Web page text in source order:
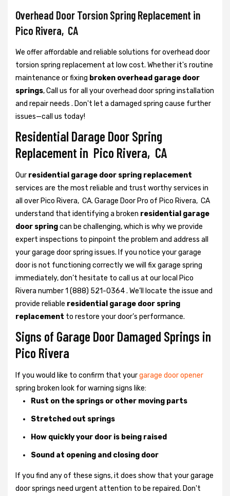
Overhead Door Torsion Spring Replacement in
Pico Rivera, CA
We offer affordable and reliable solutions for overhead door
torsion spring replacement at low cost. Whether it's routine
maintenance or fixing broken overhead garage door
springs, Call us for all your overhead door spring installation
and repair needs . Don't let a damaged spring cause further
issues—call us today!
Residential Darage Door Spring
Replacement in Pico Rivera, CA
Our residential garage door spring replacement
services are the most reliable and trust worthy services in
all over Pico Rivera, CA. Garage Door Pro of Pico Rivera, CA
understand that identifying a broken residential garage
door springcan be challenging, which is why we provide
expert inspections to pinpoint the problem and address all
your garage door spring issues. If you notice your garage
door is not functioning correctly we will fix garage spring
immediately, don’t hesitate to call us at our local Pico
Rivera number 1 (888) 521-0364 . We’ll locate the issue and
provide reliable residential garage door spring
replacement to restore your door’s performance.
Signs of Garage Door Damaged Springs in
Pico Rivera
If you would like to confirm that yourgarage door opener
spring broken look for warning signs like:
Rust on the springs or other moving parts
Stretched out springs
How quickly your door is being raised
Sound at opening and closing door
If you find any of these signs, it does show that your garage
door springs need urgent attention to be repaired. Don't